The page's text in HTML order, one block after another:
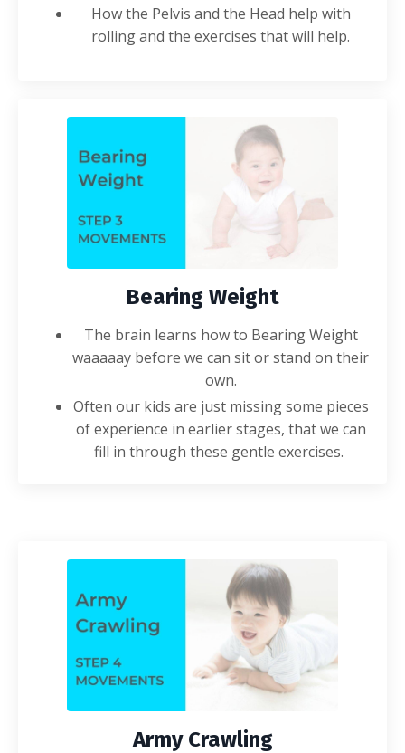
How the Pelvis and the Head help with
rolling and the exercises that will help.
Bearing Weight
The brain learns how to Bearing Weight
waaaaay before we can sit or stand on their
own.
Often our kids are just missing some pieces
of experience in earlier stages, that we can
fill in through these gentle exercises.
Army Crawling